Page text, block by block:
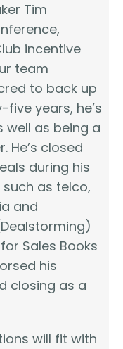
Tim
incentive
team
to back up
years, he’s
as being a
He’s closed
during his
as telco,
and
Sales Books
his
closing as a
will fit with